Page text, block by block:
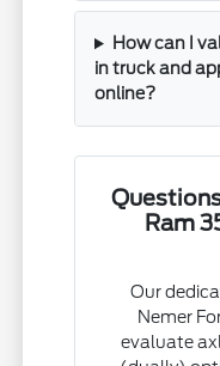
How can I
in truck and
online?
Ram
Our
Nemer
evaluate